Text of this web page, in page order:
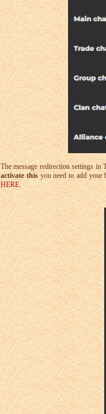
The message redirection settings
activate thisyou need to add your
HERE.